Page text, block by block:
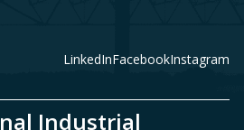
LinkedInFacebookInstagram
Industrial